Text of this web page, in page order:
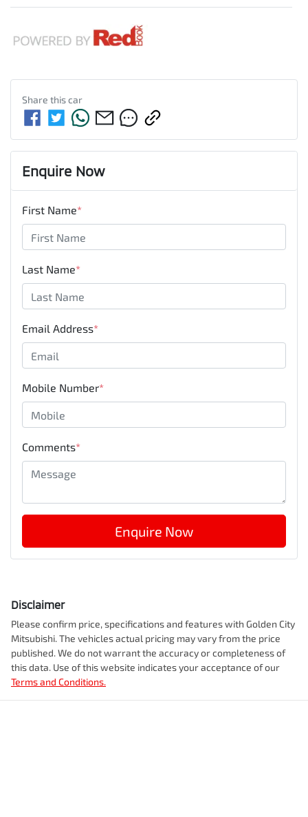
Share thiscar
Enquire Now
First Name*
Last Name*
Email Address*
Mobile Number*
Comments*
Enquire Now
Disclaimer
Please confirm price, specifications and features with Golden City
Mitsubishi. The vehicles actual pricing may vary from the price
published. We do not warrant the accuracy or completeness of
this data. Use of this website indicates your acceptance of our
Terms and Conditions.